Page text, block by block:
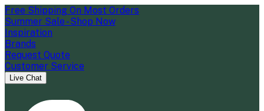
Free Shipping On Most Orders
Summer Sale - Shop Now
Inspiration
Brands
Request Quote
Customer Service
Live Chat